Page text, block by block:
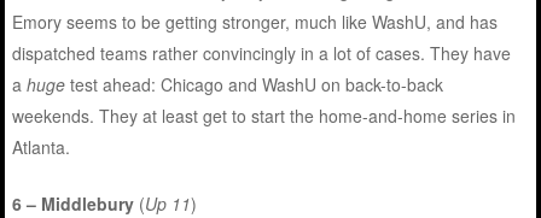
Emory seems to be getting stronger, much like WashU, and has
dispatched teams rather convincingly in a lot of cases. They have
ahuge test ahead: Chicago and WashU on back-to-back
weekends. They at least get to start the home-and-home series in
Atlanta.
6 – Middlebury (Up 11)